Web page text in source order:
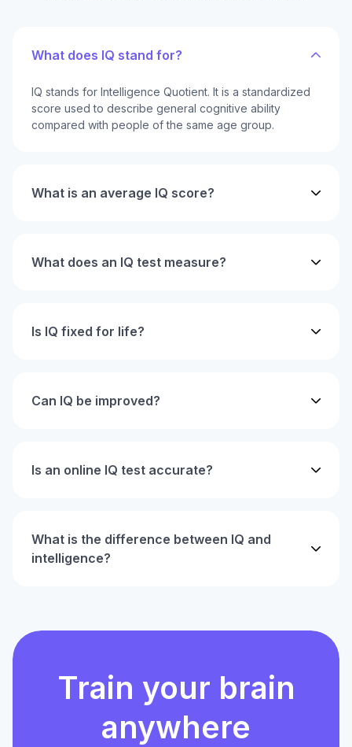
What does IQ stand for?
IQ stands for Intelligence Quotient. It is a standardized
score used to describe general cognitive ability
compared with people of the same age group.
What is an average IQ score?
What does an IQ test measure?
Is IQ fixed for life?
Can IQ be improved?
Is an online IQ test accurate?
What is the difference between IQ and
intelligence?
Train your brain
anywhere